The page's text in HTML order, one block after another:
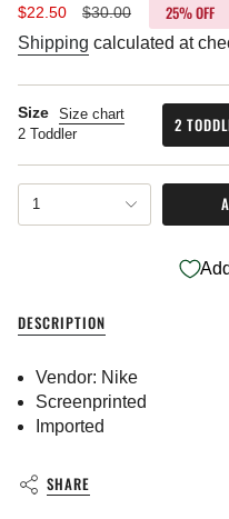
Sale
price
$22.50
Regular
price
$30.00 25%OFF
Shipping calculated at
Size Size chart
2 Toddler
2
OR
{"in_cart_html"=>"
<span
class=\"quantity-
</span>
cart",
"decrease"=>"Decrease
quantity
for
product
}}",
1
DESCRIPTION
Vendor: Nike
Screenprinted
Imported
SHARE